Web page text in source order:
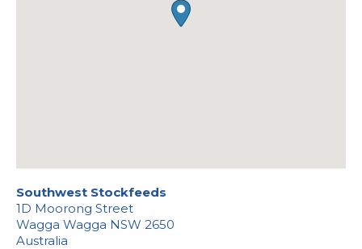
Southwest Stockfeeds
1D Moorong Street
Wagga Wagga NSW 2650
Australia